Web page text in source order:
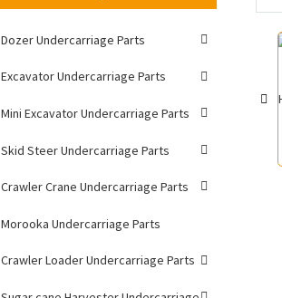
Dozer Undercarriage Parts
Excavator Undercarriage Parts
Mini Excavator Undercarriage Parts
Skid Steer Undercarriage Parts
Crawler Crane Undercarriage Parts
Morooka Undercarriage Parts
Crawler Loader Undercarriage Parts
Loading...
Loading...